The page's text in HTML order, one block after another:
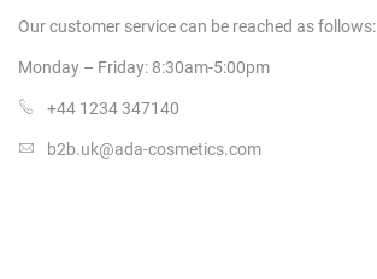
Our customer service can be reached as follows:
Monday – Friday: 8:30am-5:00pm
+44 1234 347140
b2b.uk@ada-cosmetics.com